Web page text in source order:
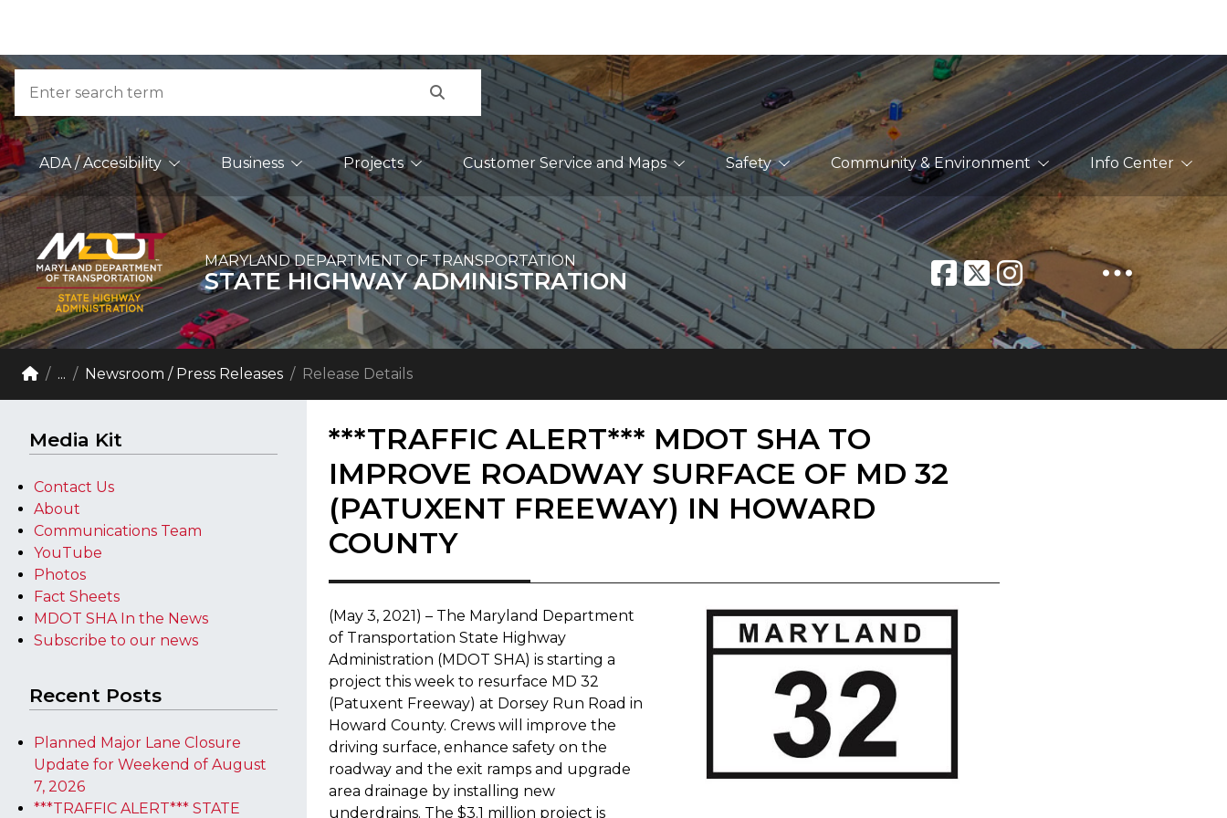
Skip to Content
Accessibility Information
Search
Main Navigation
ADA / Accesibility Business Projects Customer Service and Maps Safety Community & Environment Info Center
MARYLAND DEPARTMENT OF TRANSPORTATION
STATE HIGHWAY ADMINISTRATION
Breadcrumb Navigation
Home
... Newsroom / Press Releases Release Details
Media Kit
Contact Us
About
Communications Team
YouTube
Photos
Fact Sheets
MDOT SHA In the News
Subscribe to our news
Recent Posts
Planned Major Lane Closure
Update for Weekend of August
7, 2026
***TRAFFIC ALERT*** STATE
***TRAFFIC ALERT*** MDOT SHA TO
IMPROVE ROADWAY SURFACE OF MD 32
(PATUXENT FREEWAY) IN HOWARD
COUNTY
​(May 3, 2021) – The Maryland Department
of Transportation State Highway
Administration (MDOT SHA) is starting a
project this week to resurface MD 32
(Patuxent Freeway) at Dorsey Run Road in
Howard County. Crews will improve the
driving surface, enhance safety on the
roadway and the exit ramps and upgrade
area drainage by installing new
underdrains. The $3.1 million project is